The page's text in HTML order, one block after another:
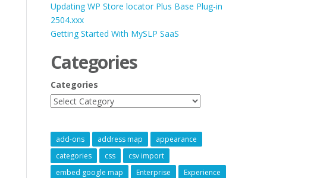
Updating WP Store locator Plus Base Plug-in
2504.xxx
Getting Started With MySLP SaaS
Categories
Categories
add-ons address map
appearance
categories
css
csv import
embed google map
Enterprise
Experience